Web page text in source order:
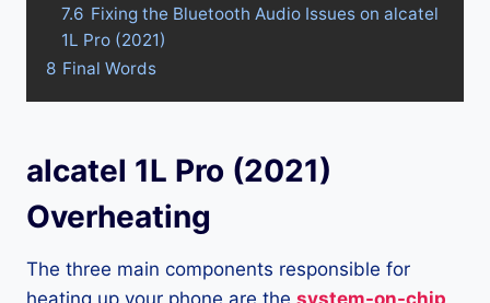
7.6 Fixing the Bluetooth Audio Issues on alcatel
1L Pro (2021)
8 Final Words
alcatel 1L Pro (2021)
Overheating
The three main components responsible for